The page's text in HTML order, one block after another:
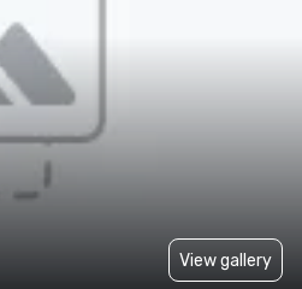
View gallery